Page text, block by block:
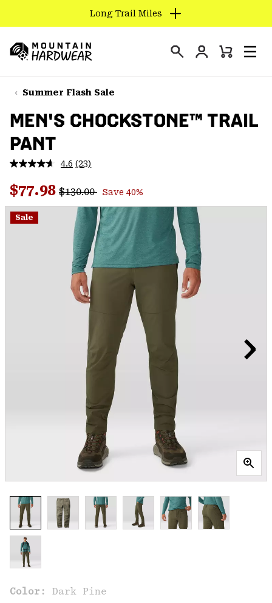
TO
CONTENT
SKIP
TO
NAV
SKIP
TO
SEARCH
Long Trail Miles
Hardwear
Login
Mini
Summer Flash Sale
MEN'S CHOCKSTONE™ TRAIL
PANT
4.6 Read
Reviews.
Same
page
link.
(23)
Sale price:
$77.98 Regular price:
$130.00 Save 40%
Sale
Color: Dark Pine